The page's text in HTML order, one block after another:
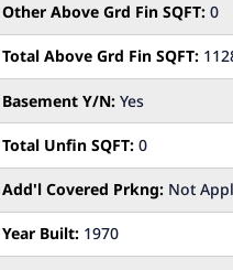
Other Above Grd Fin SQFT: 0
Total Above Grd Fin SQFT:
Basement Y/N: Yes
Total Unfin SQFT: 0
Add'l Covered Prkng: Not
Year Built: 1970